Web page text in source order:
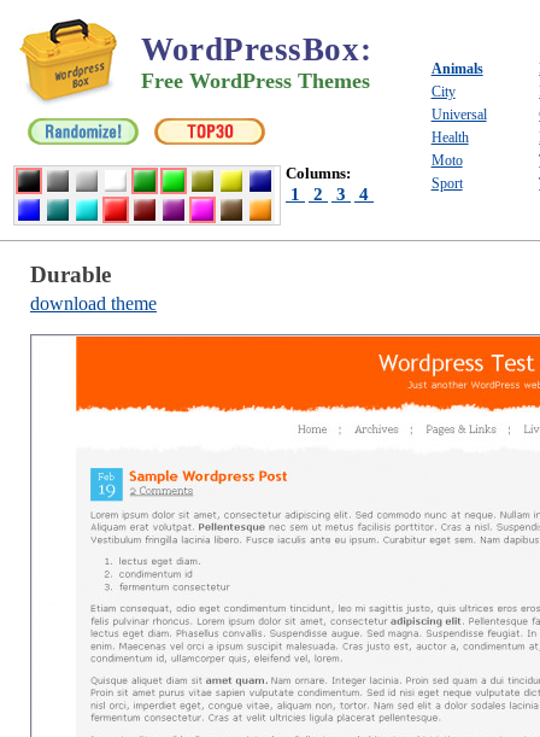
WordPressBox:
Free WordPress Themes
Columns:
1 2 3 4
Animals
City
Universal
Health
Moto
Sport
Durable
download theme